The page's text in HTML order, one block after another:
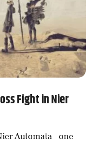
Fight in Nier
Automata--one